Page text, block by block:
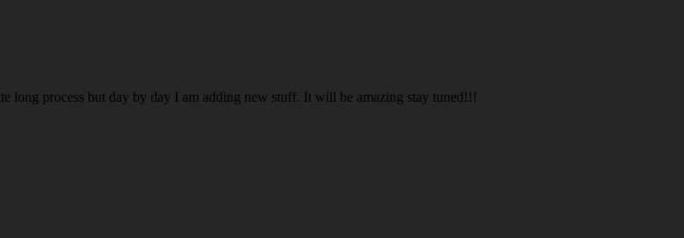
process but day by day I am adding new stuff. It will be amazing stay tuned!!!